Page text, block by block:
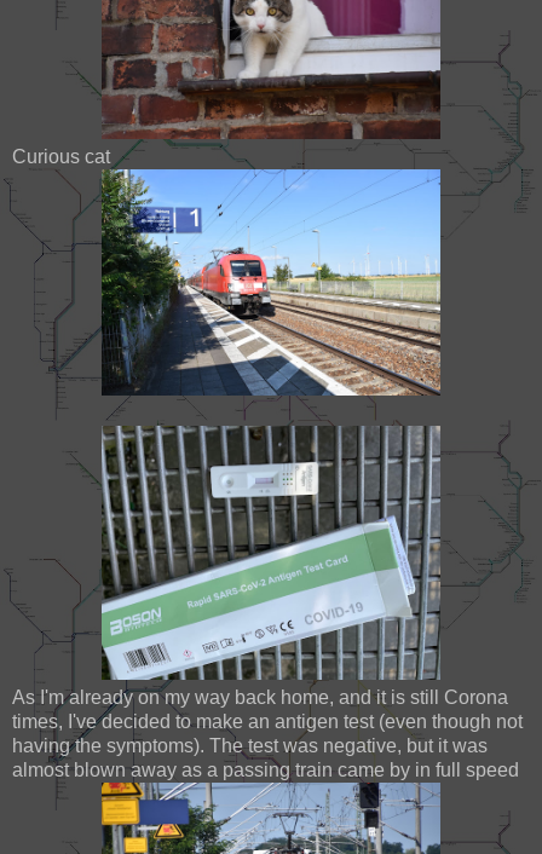
Curious cat
As I'm already on my way back home, and it is still Corona
times, I've decided to make an antigen test (even though not
having the symptoms). The test was negative, but it was
almost blown away as a passing train came by in full speed